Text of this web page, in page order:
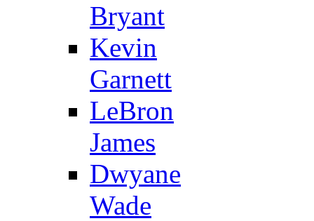
Bryant
Kevin
Garnett
LeBron
James
Dwyane
Wade